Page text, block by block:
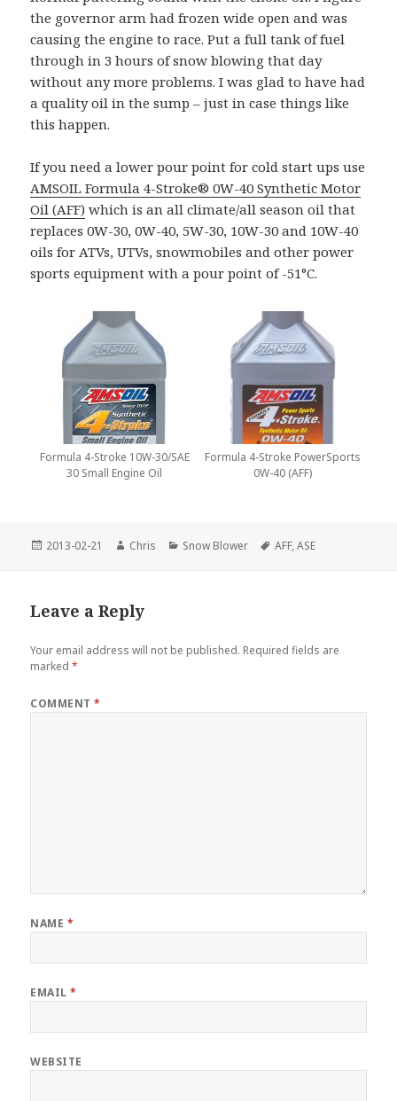
the governor arm had frozen wide open and was
causing the engine to race. Put a full tank of fuel
through in 3 hours of snow blowing that day
without any more problems. I was glad to have had
a quality oil in the sump – just in case things like
this happen.
If you need a lower pour point for cold start ups use
AMSOIL Formula 4-Stroke® 0W-40 Synthetic Motor
Oil (AFF) which is an all climate/all season oil that
replaces 0W-30, 0W-40, 5W-30, 10W-30 and 10W-40
oils for ATVs, UTVs, snowmobiles and other power
sports equipment with a pour point of -51°C.
Formula 4-Stroke 10W-30/SAE
30 Small Engine Oil
Formula 4-Stroke PowerSports
0W-40 (AFF)
Posted
2013-02-21 Author
Chris Categories
Snow Blower Tags
AFF,ASE
Leave a Reply
Your email address will not be published. Required fields are
marked*
COMMENT*
NAME *
EMAIL*
WEBSITE